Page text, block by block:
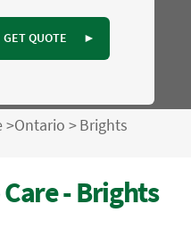
GET QUOTE ►
>Ontario >Brights
- Brights